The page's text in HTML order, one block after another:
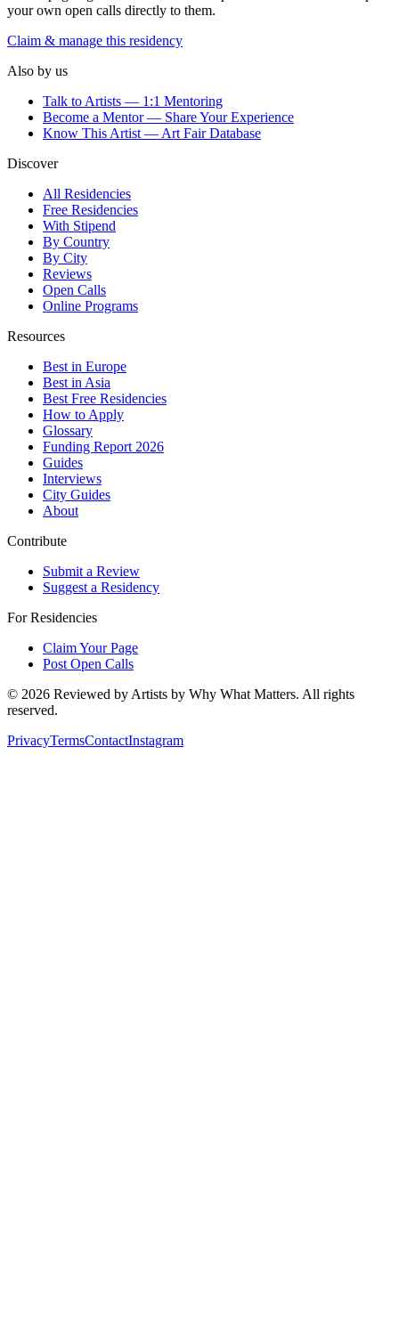
your own open calls directly to them.
Claim & manage this residency
Also by us
Talk to Artists — 1:1 Mentoring
Become a Mentor — Share Your Experience
Know This Artist — Art Fair Database
Discover
All Residencies
Free Residencies
With Stipend
By Country
By City
Reviews
Open Calls
Online Programs
Resources
Best in Europe
Best in Asia
Best Free Residencies
How to Apply
Glossary
Funding Report 2026
Guides
Interviews
City Guides
About
Contribute
Submit a Review
Suggest a Residency
For Residencies
Claim Your Page
Post Open Calls
© 2026 Reviewed by Artists by Why What Matters. All rights
reserved.
PrivacyTermsContactInstagram